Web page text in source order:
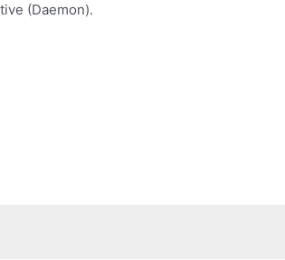
(Daemon).